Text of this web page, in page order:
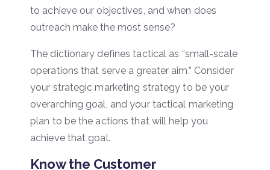
to achieve our objectives, and when does
outreach make the most sense?
The dictionary defines tactical as “small-scale
operations that serve a greater aim.” Consider
your strategic marketing strategy to be your
overarching goal, and your tactical marketing
plan to be the actions that will help you
achieve that goal.
Know the Customer